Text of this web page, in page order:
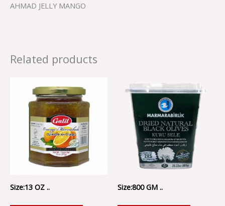
AHMAD JELLY MANGO
Related products
Size:13 OZ .. Size:800 GM ..